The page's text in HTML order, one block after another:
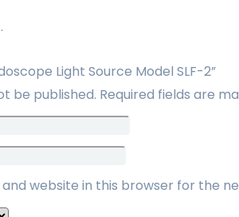
Light Source Model SLF-2”
be published. Required fields are
and website in this browser for the